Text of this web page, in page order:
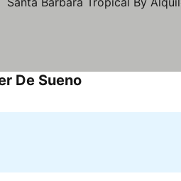
De Sueno